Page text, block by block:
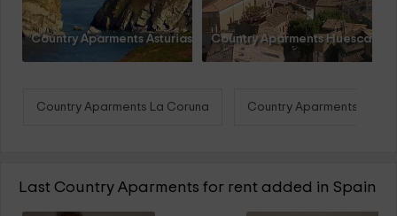
Country Aparments Asturias Country Aparments Huesca
Country Aparments La Coruna Country Aparments Teruel
Last Country Aparments for rent added in Spain